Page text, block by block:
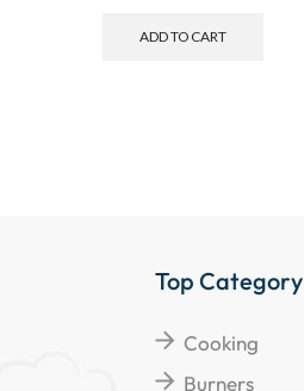
ADD TO CART
Top Category
Cooking
Burners